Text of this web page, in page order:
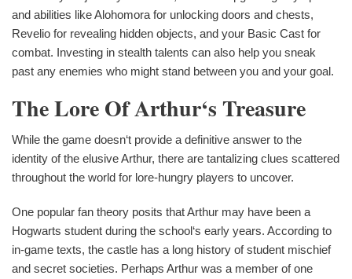
and abilities like Alohomora for unlocking doors and chests,
Revelio for revealing hidden objects, and your Basic Cast for
combat. Investing in stealth talents can also help you sneak
past any enemies who might stand between you and your goal.
The Lore Of Arthur‘s Treasure
While the game doesn‘t provide a definitive answer to the
identity of the elusive Arthur, there are tantalizing clues scattered
throughout the world for lore-hungry players to uncover.
One popular fan theory posits that Arthur may have been a
Hogwarts student during the school‘s early years. According to
in-game texts, the castle has a long history of student mischief
and secret societies. Perhaps Arthur was a member of one